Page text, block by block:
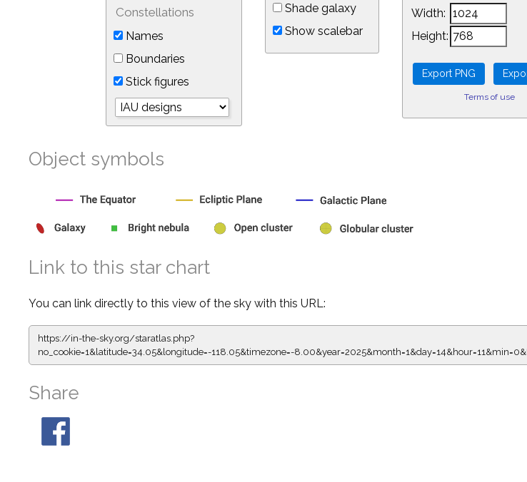
Constellations
Names
Boundaries
Stick figures
Shade galaxy
Show scalebar
Width:
Height:
Terms of use
Object symbols
Link to this star chart
You can link directly to this view of the sky with this URL:
https://in-the-sky.org/staratlas.php?
no_cookie=1&latitude=34.05&longitude=-118.05&timezone=-
Share